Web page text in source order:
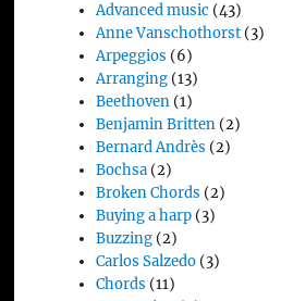
Advanced music (43)
Anne Vanschothorst (3)
Arpeggios (6)
Arranging (13)
Beethoven (1)
Benjamin Britten (2)
Bernard Andrès (2)
Bochsa (2)
Broken Chords (2)
Buying a harp (3)
Buzzing (2)
Carlos Salzedo (3)
Chords (11)